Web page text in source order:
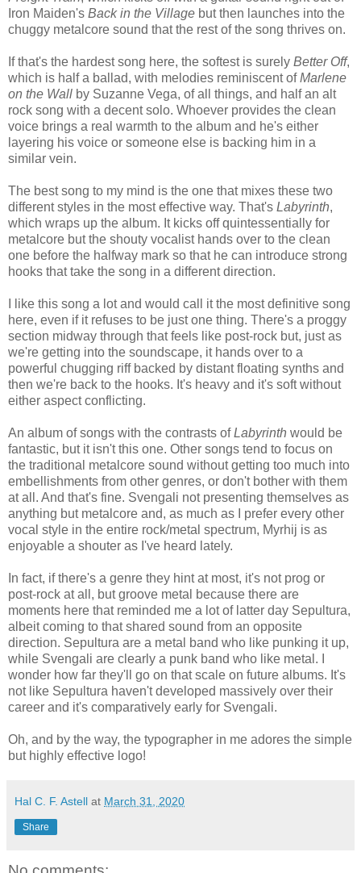
Iron Maiden's Back in the Village but then launches into the
chuggy metalcore sound that the rest of the song thrives on.
If that's the hardest song here, the softest is surely Better Off,
which is half a ballad, with melodies reminiscent ofMarlene
on the Wall by Suzanne Vega, of all things, and half an alt
rock song with a decent solo. Whoever provides the clean
voice brings a real warmth to the album and he's either
layering his voice or someone else is backing him in a
similar vein.
The best song to my mind is the one that mixes these two
different styles in the most effective way. That's Labyrinth,
which wraps up the album. It kicks off quintessentially for
metalcore but the shouty vocalist hands over to the clean
one before the halfway mark so that he can introduce strong
hooks that take the song in a different direction.
I like this song a lot and would call it the most definitive song
here, even if it refuses to be just one thing. There's a proggy
section midway through that feels like post-rock but, just as
we're getting into the soundscape, it hands over to a
powerful chugging riff backed by distant floating synths and
then we're back to the hooks. It's heavy and it's soft without
either aspect conflicting.
An album of songs with the contrasts ofLabyrinth would be
fantastic, but it isn't this one. Other songs tend to focus on
the traditional metalcore sound without getting too much into
embellishments from other genres, or don't bother with them
at all. And that's fine. Svengali not presenting themselves as
anything but metalcore and, as much as I prefer every other
vocal style in the entire rock/metal spectrum, Myrhij is as
enjoyable a shouter as I've heard lately.
In fact, if there's a genre they hint at most, it's not prog or
post-rock at all, but groove metal because there are
moments here that reminded me a lot of latter day Sepultura,
albeit coming to that shared sound from an opposite
direction. Sepultura are a metal band who like punking it up,
while Svengali are clearly a punk band who like metal. I
wonder how far they'll go on that scale on future albums. It's
not like Sepultura haven't developed massively over their
career and it's comparatively early for Svengali.
Oh, and by the way, the typographer in me adores the simple
but highly effective logo!
Hal C. F. Astell at March 31, 2020
Share